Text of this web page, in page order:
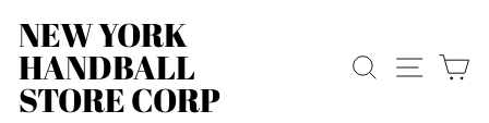
content
NEW YORK
HANDBALL
STORE CORP
SEARCH
SITE